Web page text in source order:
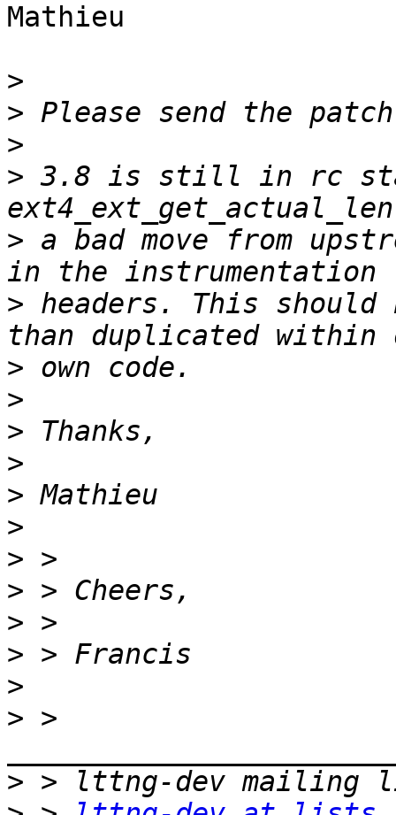
Mathieu
>
>
>
> 3.8 is still in rc
> a bad move from
> headers. This
>
>
>
>
>
>
>
>
>
>
>
> >
>